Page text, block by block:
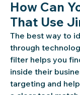
How Can
That Use
The best way to
through
filter helps you
inside their
targeting and